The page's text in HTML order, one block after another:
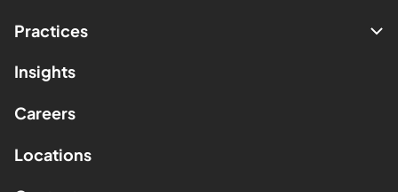
Practices
Insights
Careers
Locations